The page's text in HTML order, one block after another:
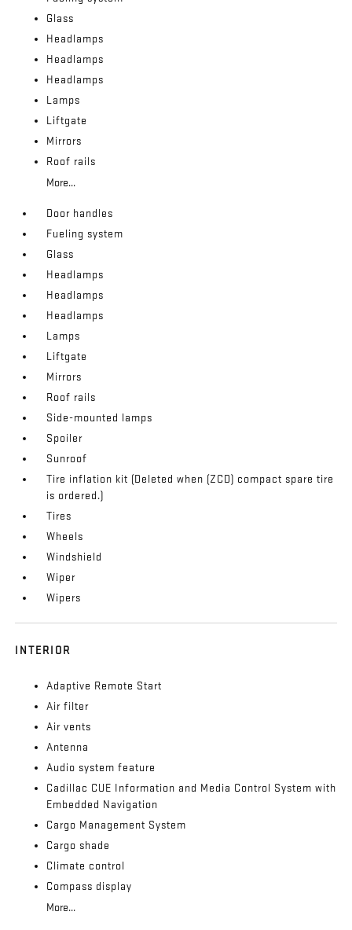
Glass
Headlamps
Headlamps
Headlamps
Lamps
Liftgate
Mirrors
Roof rails
More...
Door handles
Fueling system
Glass
Headlamps
Headlamps
Headlamps
Lamps
Liftgate
Mirrors
Roof rails
Side-mounted lamps
Spoiler
Sunroof
Tire inflation kit (Deleted when (ZCD) compact spare tire
is ordered.)
Tires
Wheels
Windshield
Wiper
Wipers
INTERIOR
Adaptive Remote Start
Air filter
Air vents
Antenna
Audio system feature
Cadillac CUE Information and Media Control System with
Embedded Navigation
Cargo Management System
Cargo shade
Climate control
Compass display
More...